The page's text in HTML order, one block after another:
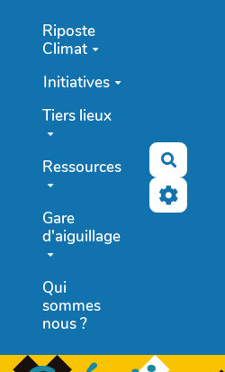
Riposte
Climat
Initiatives
Tiers lieux
Ressources
Gare
d'aiguillage
Qui
sommes
nous ?